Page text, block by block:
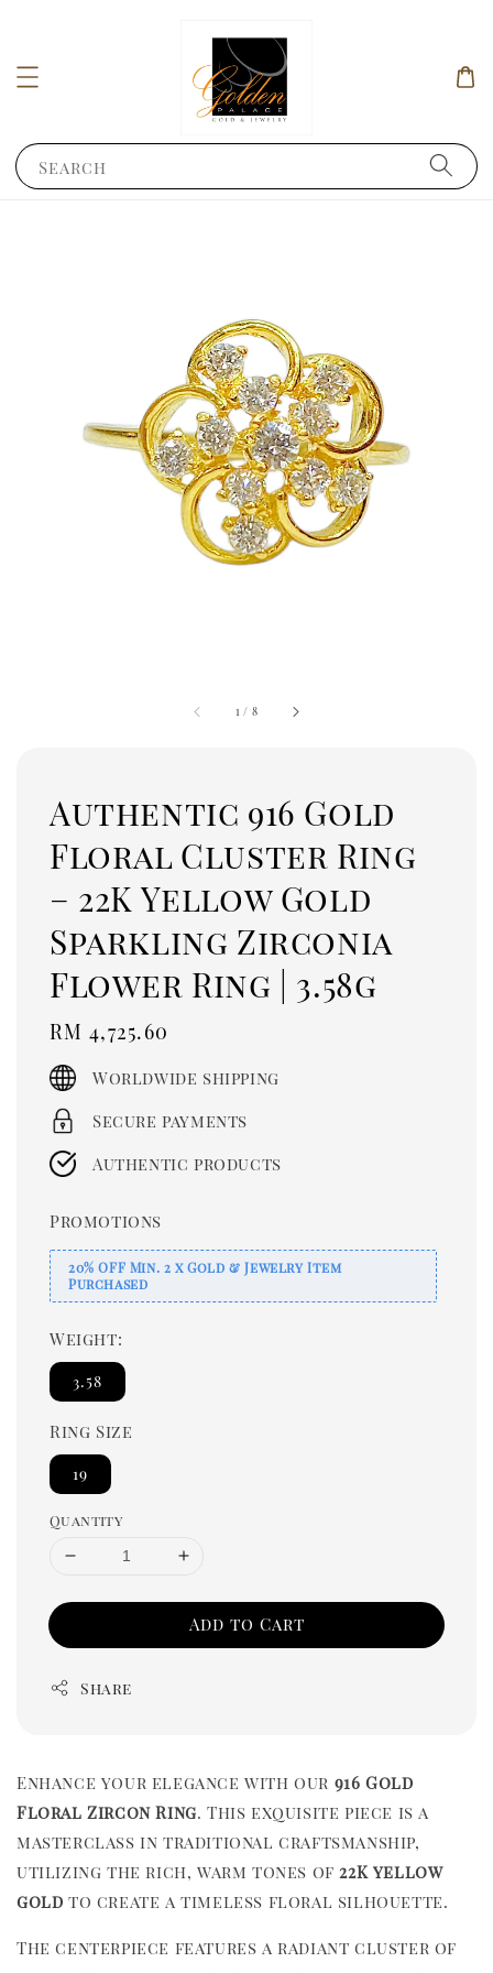
Search
1 / 8
Authentic 916 Gold
Floral Cluster Ring
– 22K Yellow Gold
Sparkling Zirconia
Flower Ring | 3.58g
Regular
price
RM 4,725.60
Worldwide shipping
Secure payments
Authentic products
Promotions
20% OFF Min. 2 x Gold & Jewelry Item
Purchased
Weight:
3.58
Ring Size
19
Quantity
Add to Cart
Share
Enhance your elegance with our 916 Gold
Floral Zircon Ring. This exquisite piece is a
masterclass in traditional craftsmanship,
utilizing the rich, warm tones of 22K yellow
gold to create a timeless floral silhouette.
The centerpiece features a radiant cluster of